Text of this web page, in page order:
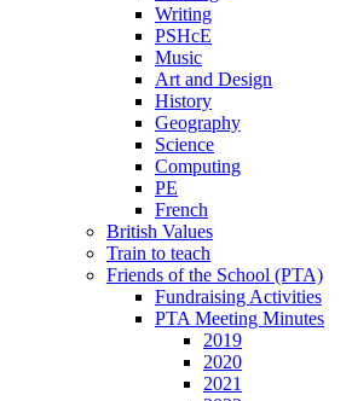
Writing
PSHcE
Music
Art and Design
History
Geography
Science
Computing
PE
French
British Values
Train to teach
Friends of the School (PTA)
Fundraising Activities
PTA Meeting Minutes
2019
2020
2021